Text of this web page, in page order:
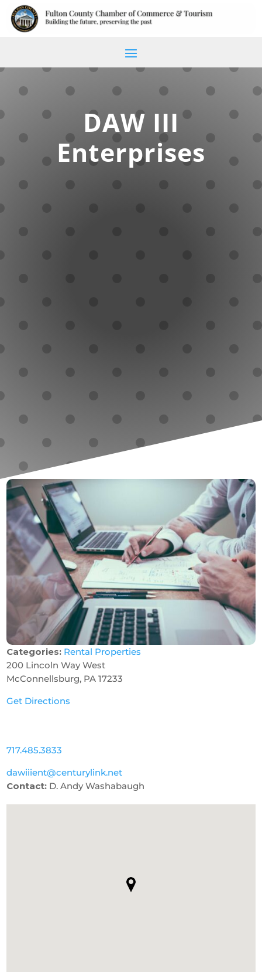
DAW III
Enterprises
Categories: Rental Properties
200 Lincoln Way West
McConnellsburg, PA 17233
Get Directions
717.485.3833
dawiiient@centurylink.net
Contact: D. Andy Washabaugh